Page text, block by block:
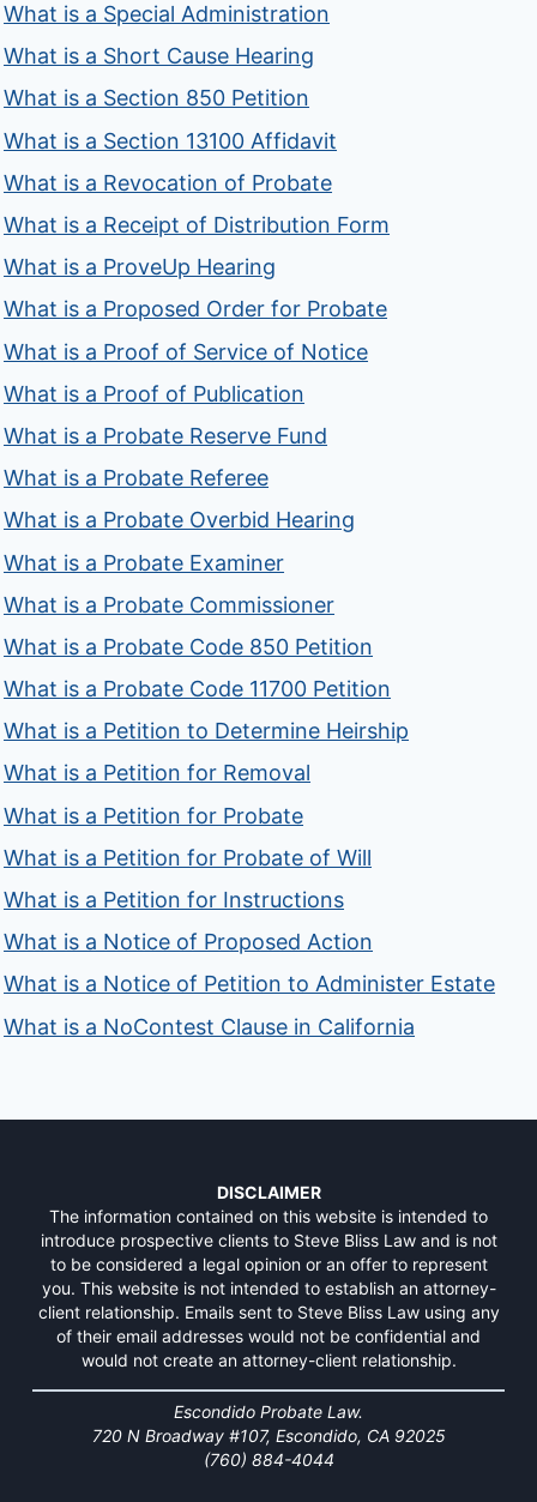
What is a Special Administration
What is a Short Cause Hearing
What is a Section 850 Petition
What is a Section 13100 Affidavit
What is a Revocation of Probate
What is a Receipt of Distribution Form
What is a ProveUp Hearing
What is a Proposed Order for Probate
What is a Proof of Service of Notice
What is a Proof of Publication
What is a Probate Reserve Fund
What is a Probate Referee
What is a Probate Overbid Hearing
What is a Probate Examiner
What is a Probate Commissioner
What is a Probate Code 850 Petition
What is a Probate Code 11700 Petition
What is a Petition to Determine Heirship
What is a Petition for Removal
What is a Petition for Probate
What is a Petition for Probate of Will
What is a Petition for Instructions
What is a Notice of Proposed Action
What is a Notice of Petition to Administer Estate
What is a NoContest Clause in California
DISCLAIMER
The information contained on this website is intended to
introduce prospective clients to Steve Bliss Law and is not
to be considered a legal opinion or an offer to represent
you. This website is not intended to establish an attorney-
client relationship. Emails sent to Steve Bliss Law using any
of their email addresses would not be confidential and
would not create an attorney-client relationship.
Escondido Probate Law.
720 N Broadway #107, Escondido, CA 92025
(760) 884-4044